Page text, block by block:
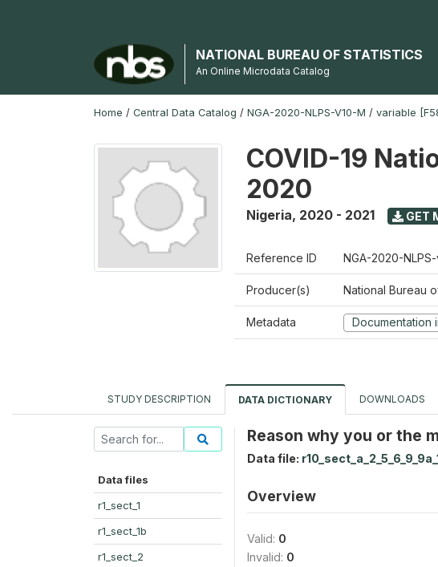
NATIONAL BUREAU OF STATISTICS
An Online Microdata Catalog
Home / Central Data Catalog / NGA-2020-NLPS-V10-M / variable
COVID-19
2020
Nigeria, 2020 - 2021 GET
Reference ID NGA-2020-
Producer(s) National Bureau
Metadata Documentation
STUDY DESCRIPTION DATA DICTIONARY DOWNLOADS
Data files
r1_sect_1
r1_sect_1b
r1_sect_2
Reason why you or the
Data file:
Overview
Valid: 0
Invalid: 0